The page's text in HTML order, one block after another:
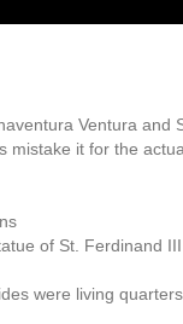
Ventura and
mistake it for the
of St. Ferdinand
were living